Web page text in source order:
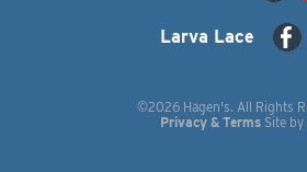
Larva Lace
©2026 Hagen's. All Rights
Privacy & Terms Site by